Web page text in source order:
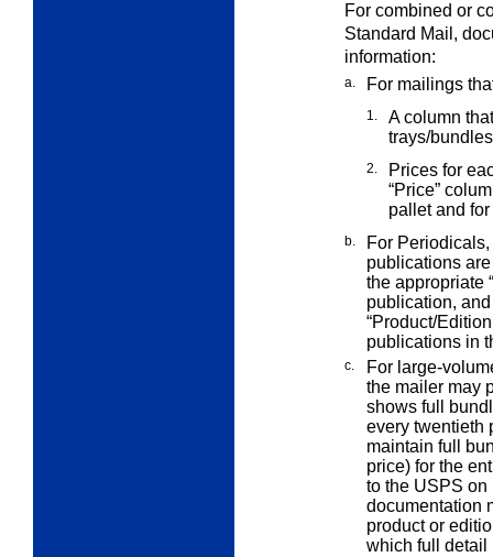
For combined or
Standard Mail,
information:
a. For mailings
1.
A column
trays/
2.
Prices for
“Price”
pallet and
b.
For
publications
the appropriate
publication, and
“Product/
publications in
c.
For large-
the mailer may
shows full
every twentieth
maintain full
price) for the
to the USPS
documentation
product or
which full detail